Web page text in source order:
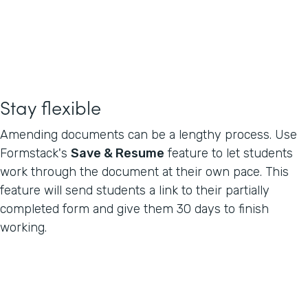
Stay flexible
Amending documents can be a lengthy process. Use
Formstack's Save & Resume feature to let students
work through the document at their own pace. This
feature will send students a link to their partially
completed form and give them 30 days to finish
working.